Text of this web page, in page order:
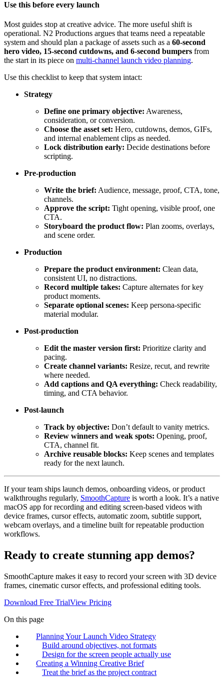
Use this before every launch
Most guides stop at creative advice. The more useful shift is
operational. N2 Productions argues that teams need a repeatable
system and should plan a package of assets such as a 60-second
hero video, 15-second cutdowns, and 6-second bumpers from
the start in its piece on multi-channel launch video planning.
Use this checklist to keep that system intact:
Strategy
Define one primary objective: Awareness,
consideration, or conversion.
Choose the asset set: Hero, cutdowns, demos, GIFs,
and internal enablement clips as needed.
Lock distribution early: Decide destinations before
scripting.
Pre-production
Write the brief: Audience, message, proof, CTA, tone,
channels.
Approve the script: Tight opening, visible proof, one
CTA.
Storyboard the product flow: Plan zooms, overlays,
and scene order.
Production
Prepare the product environment: Clean data,
consistent UI, no distractions.
Record multiple takes: Capture alternates for key
product moments.
Separate optional scenes: Keep persona-specific
material modular.
Post-production
Edit the master version first: Prioritize clarity and
pacing.
Create channel variants: Resize, recut, and rewrite
where needed.
Add captions and QA everything: Check readability,
timing, and CTA behavior.
Post-launch
Track by objective: Don’t default to vanity metrics.
Review winners and weak spots: Opening, proof,
CTA, channel fit.
Archive reusable blocks: Keep scenes and templates
ready for the next launch.
If your team ships launch demos, onboarding videos, or product
walkthroughs regularly, SmoothCapture is worth a look. It’s a native
macOS app for recording and editing screen-based videos with
device frames, cursor effects, automatic zoom, subtitle support,
webcam overlays, and a timeline built for repeatable production
workflows.
Ready to create stunning app demos?
SmoothCapture makes it easy to record your screen with 3D device
frames, cinematic cursor effects, and professional editing tools.
Download Free TrialView Pricing
On this page
Planning Your Launch Video Strategy
Build around objectives, not formats
Design for the screen people actually use
Creating a Winning Creative Brief
Treat the brief as the project contract